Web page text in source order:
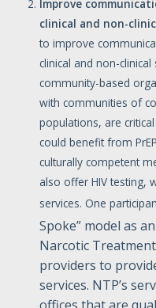
Improve
clinical and non-
to improve
clinical and non-
community-based
with communities of
populations, are
could benefit from
culturally competent
also offer HIV testing,
services. One
Spoke” model as
Narcotic
providers to
services. NTP’s
offices that are